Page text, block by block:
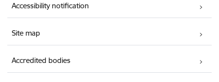
Accessibility notification
Site map
Accredited bodies